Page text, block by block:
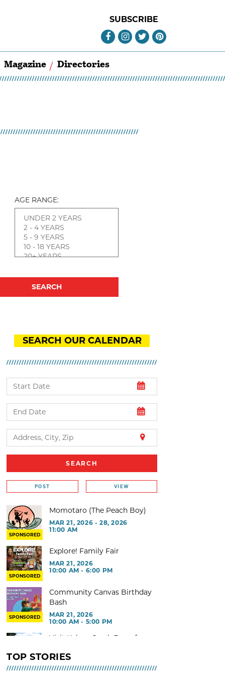
SUBSCRIBE
Magazine Directories
AGE RANGE:
SEARCH OUR CALENDAR
POST VIEW
SPONSORED
Momotaro (The Peach Boy)
MAR 21, 2026 - 28, 2026
11:00 AM
SPONSORED
Explore! Family Fair
MAR 21, 2026
10:00 AM - 6:00 PM
SPONSORED
Community Canvas Birthday
Bash
MAR 21, 2026
10:00 AM - 5:00 PM
Visit Kelsey Creek Farm for
MAR 02, 2026 - 29, 2026 @ 9:00
AM - 3:00 PM
TOP STORIES